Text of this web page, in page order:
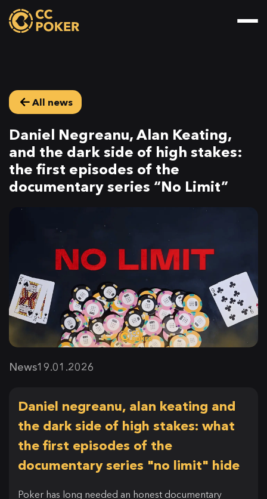
All news
Daniel Negreanu, Alan Keating,
and the dark side of high stakes:
the first episodes of the
documentary series “No Limit”
News19.01.2026
Daniel negreanu, alan keating and
the dark side of high stakes: what
the first episodes of the
documentary series "no limit" hide
Poker has long needed an honest documentary